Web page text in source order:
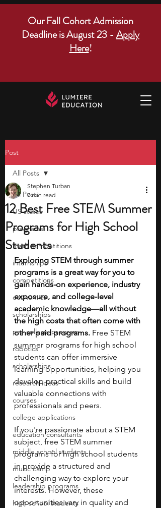
Our Fall Cohort Admission
Deadline is August 23 - Apply
Here!
Post
All Posts
US states
programs
math competitions
internships
competitions
economics
scholarships
pre-college program
robotics
scholarships
research ideas
courses
college applications
education consultants
middle school students
music camp
leadership programs
high school students
All Posts
12 Best Free STEM Summer
Programs for High School
Students
Stephen Turban
7 min read
Exploring STEM through summer
programs is a great way for you to
gain hands-on experience, industry
exposure, and college-level
academic knowledge—all without
the high costs that often come with
other paid programs. Free STEM
summer programs for high school
students can offer immersive
learning opportunities, helping you
develop practical skills and build
valuable connections with
professionals and peers.
If you're passionate about a STEM
subject, free STEM summer
programs for high school students
in provide a structured and
challenging way to explore your
interests. However, these
opportunities vary in quality and